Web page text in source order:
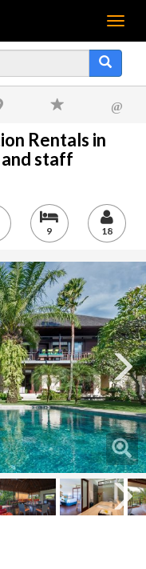
Menu
@
Rentals in
staff
9 18
Next